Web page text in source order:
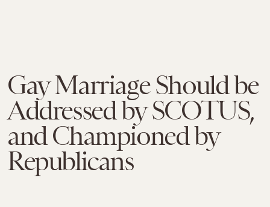
Gay Marriage Should be
Addressed by SCOTUS,
and Championed by
Republicans